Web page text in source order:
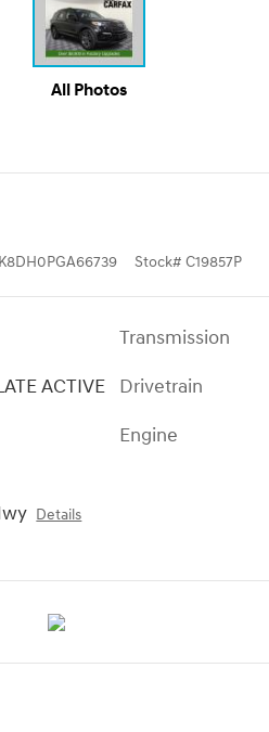
All Photos
Stock# C19857P
ACTIVE
Details
Transmission
Drivetrain
Engine